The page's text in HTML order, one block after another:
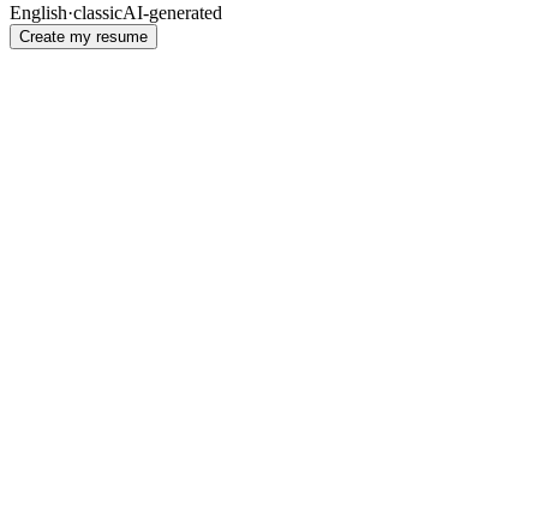
English·classicAI-generated
Create my resume